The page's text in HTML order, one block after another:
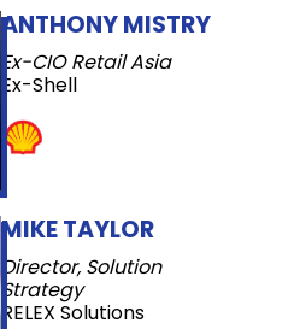
ANTHONY MISTRY
Ex-CIO Retail Asia
Ex-Shell
MIKE TAYLOR
Director, Solution
Strategy
RELEX Solutions